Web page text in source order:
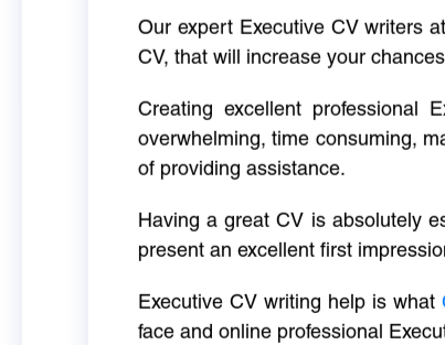
Our expert Executive CV writers
CV, that will increase your
Creating excellent professional
overwhelming, time consuming,
of providing assistance.
Having a great CV is absolutely
present an excellent first
Executive CV writing help is what
face and online professional